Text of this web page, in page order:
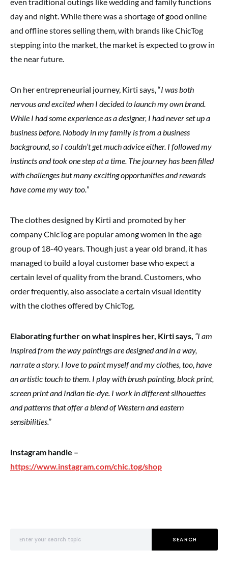
day and night. While there was a shortage of good online
and offline stores selling them, with brands like ChicTog
stepping into the market, the market is expected to grow in
the near future.
On her entrepreneurial journey, Kirti says, “I was both
nervous and excited when I decided to launch my own brand.
While I had some experience as a designer, I had never set up a
business before. Nobody in my family is from a business
background, so I couldn’t get much advice either. I followed my
instincts and took one step at a time. The journey has been filled
with challenges but many exciting opportunities and rewards
have come my way too.”
The clothes designed by Kirti and promoted by her
company ChicTog are popular among women in the age
group of 18-40 years. Though just a year old brand, it has
managed to build a loyal customer base who expect a
certain level of quality from the brand. Customers, who
order frequently, also associate a certain visual identity
with the clothes offered by ChicTog.
Elaborating further on what inspires her, Kirti says, “I am
inspired from the way paintings are designed and in a way,
narrate a story. I love to paint myself and my clothes, too, have
an artistic touch to them. I play with brush painting, block print,
screen print and Indian tie-dye. I work in different silhouettes
and patterns that offer a blend of Western and eastern
sensibilities.”
Instagram handle –
https://www.instagram.com/chic.tog/shop
SEARCH